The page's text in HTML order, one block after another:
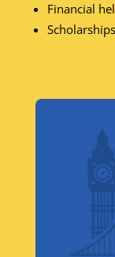
Financial